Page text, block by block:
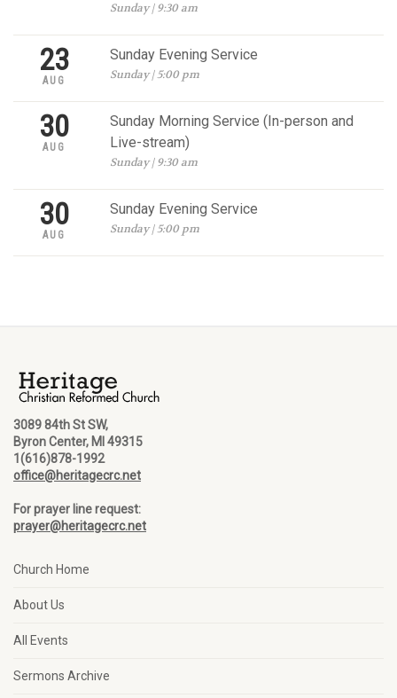
Sunday | 9:30 am
23
AUG
Sunday Evening Service
Sunday | 5:00 pm
30
AUG
Sunday Morning Service (In-person and
Live-stream)
Sunday | 9:30 am
30
AUG
Sunday Evening Service
Sunday | 5:00 pm
3089 84th St SW,
Byron Center, MI 49315
1(616)878-1992
office@heritagecrc.net
For prayer line request:
prayer@heritagecrc.net
Church Home
About Us
All Events
Sermons Archive